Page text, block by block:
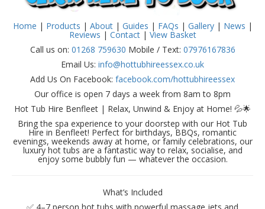
Home | Products | About| Guides | FAQs | Gallery| News |
Reviews | Contact| View Basket
Call us on: 01268 759630 Mobile / Text: 07976167836
Email Us: info@hottubhireessex.co.uk
Add Us On Facebook: facebook.com/hottubhireessex
Our office is open 7 days a week from 8am to 8pm
Hot Tub Hire Benfleet | Relax, Unwind & Enjoy at Home! 💦🌟
Bring the spa experience to your doorstep with our Hot Tub
Hire in Benfleet! Perfect for birthdays, BBQs, romantic
evenings, weekends away at home, or family celebrations, our
luxury hot tubs are a fantastic way to relax, socialise, and
enjoy some bubbly fun — whatever the occasion.
What’s Included